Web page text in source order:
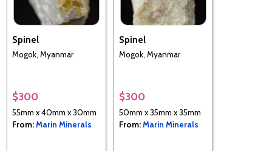
Spinel
Mogok, Myanmar
$300
55mm x 40mm x 30mm
From:Marin Minerals
Spinel
Mogok, Myanmar
$300
50mm x 35mm x 35mm
From:Marin Minerals